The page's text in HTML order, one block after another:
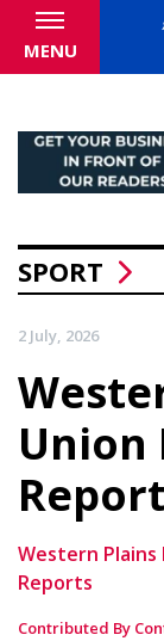
MENU
SPORT
2 July, 2026
Union
Report
Western Plains
Reports
Contributed By